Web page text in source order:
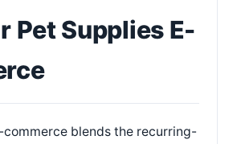
Pet Supplies E-
commerce blends the recurring-